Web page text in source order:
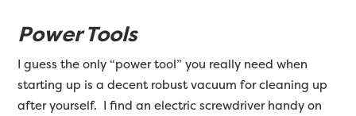
Power Tools
I guess the only “power tool” you really need when
starting up is a decent robust vacuum for cleaning up
after yourself. I find an electric screwdriver handy on